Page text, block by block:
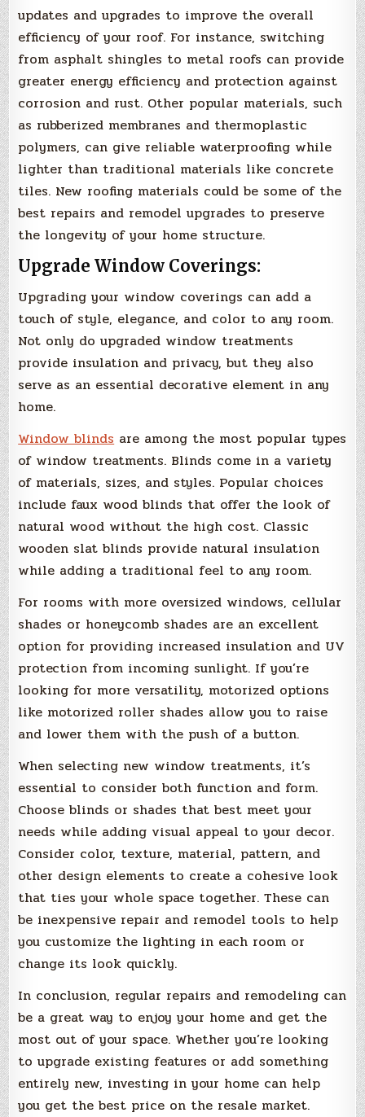
updates and upgrades to improve the overall
efficiency of your roof. For instance, switching
from asphalt shingles to metal roofs can provide
greater energy efficiency and protection against
corrosion and rust. Other popular materials, such
as rubberized membranes and thermoplastic
polymers, can give reliable waterproofing while
lighter than traditional materials like concrete
tiles. New roofing materials could be some of the
best repairs and remodel upgrades to preserve
the longevity of your home structure.
Upgrade Window Coverings:
Upgrading your window coverings can add a
touch of style, elegance, and color to any room.
Not only do upgraded window treatments
provide insulation and privacy, but they also
serve as an essential decorative element in any
home.
Window blindsare among the most popular types
of window treatments. Blinds come in a variety
of materials, sizes, and styles. Popular choices
include faux wood blinds that offer the look of
natural wood without the high cost. Classic
wooden slat blinds provide natural insulation
while adding a traditional feel to any room.
For rooms with more oversized windows, cellular
shades or honeycomb shades are an excellent
option for providing increased insulation and UV
protection from incoming sunlight. If you’re
looking for more versatility, motorized options
like motorized roller shades allow you to raise
and lower them with the push of a button.
When selecting new window treatments, it’s
essential to consider both function and form.
Choose blinds or shades that best meet your
needs while adding visual appeal to your decor.
Consider color, texture, material, pattern, and
other design elements to create a cohesive look
that ties your whole space together. These can
be inexpensive repair and remodel tools to help
you customize the lighting in each room or
change its look quickly.
In conclusion, regular repairs and remodeling can
be a great way to enjoy your home and get the
most out of your space. Whether you’re looking
to upgrade existing features or add something
entirely new, investing in your home can help
you get the best price on the resale market.